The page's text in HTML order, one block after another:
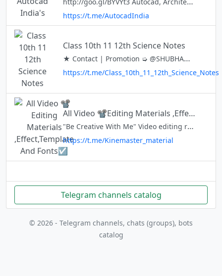
https://t.me/AutocadIndia
Class 10th 11 12th Science Notes
★ Contact | Promotion ➭ @SHUBHAM_o_0 ✅HERE YOU GET ALL 10th 11TH & 12TH STUDY MATERIAL ➥ USE BOT FOR ALL NOTES 📝 ➥ ★ ★ Join Discussion Group 👇 @MAHARASHTRA_12TH_SCIENCE_NOTES
https://t.me/Class_10th_11_12th_Science_Notes
All Video 📽️Editing Materials ,Effect,Template And Fonts☑️
"Be Creative With Me" Video editing related💙💖 Any chat :- @sulg_bot Official l:- @rtmcreator Instagram https://www.instagram.com/nihal_25_05/ #kinemaster_editing #Allmaterialareavailable
https://t.me/Kinemaster_material
Telegram channels catalog
© 2026 - Telegram channels, chats (groups), bots
catalog